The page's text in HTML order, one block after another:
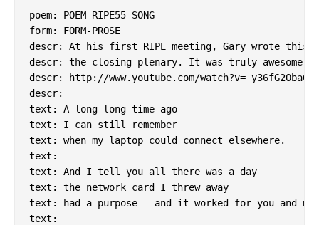
poem: POEM-RIPE55-SONG
form: FORM-PROSE
descr: At his first RIPE meeting, Gary wrote this
descr: the closing plenary. It was truly awesome.
descr: http://www.youtube.com/watch?v=_y36fG2Oba0
descr:
text: A long long time ago
text: I can still remember
text: when my laptop could connect elsewhere.
text:
text: And I tell you all there was a day
text: the network card I threw away
text: had a purpose - and it worked for you and me.
text: